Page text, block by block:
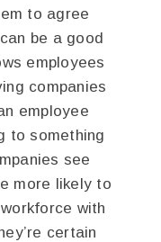
to agree
be a good
employees
companies
employee
to something
see
more likely to
with
certain